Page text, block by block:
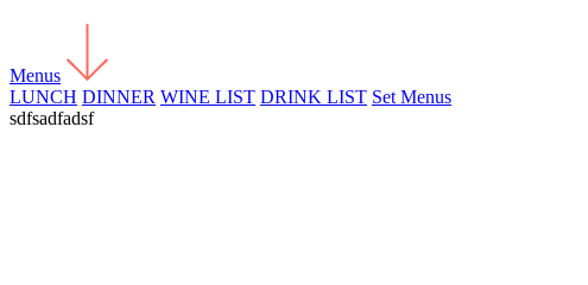
Menus
LUNCH DINNER WINE LIST DRINK LIST Set Menus
sdfsadfadsf